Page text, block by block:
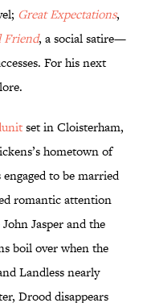
Great Expectations,
Friend, a social satire—
For his next
set in Cloisterham,
hometown of
to be married
romantic attention
Jasper and the
boil over when the
Landless nearly
Drood disappears